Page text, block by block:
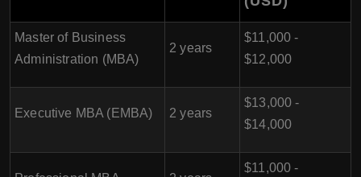
Master of Business
Administration (MBA)
2 years
$11,000 -
$12,000
Executive MBA (EMBA) 2 years
$13,000 -
$14,000
$11,000 -